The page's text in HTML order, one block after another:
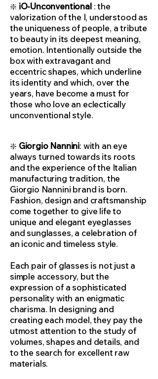
❇️ iO-Unconventional: the
valorization of the I, understood as
the uniqueness of people, a tribute
to beauty in its deepest meaning,
emotion. Intentionally outside the
box with extravagant and
eccentric shapes, which underline
its identity and which, over the
years, have become a must for
those who love an eclectically
unconventional style.
❇️ Giorgio Nannini: with an eye
always turned towards its roots
and the experience of the Italian
manufacturing tradition, the
Giorgio Nannini brand is born.
Fashion, design and craftsmanship
come together to give life to
unique and elegant eyeglasses
and sunglasses, a celebration of
an iconic and timeless style.
Each pair of glasses is not just a
simple accessory, but the
expression of a sophisticated
personality with an enigmatic
charisma. In designing and
creating each model, they pay the
utmost attention to the study of
volumes, shapes and details, and
to the search for excellent raw
materials.